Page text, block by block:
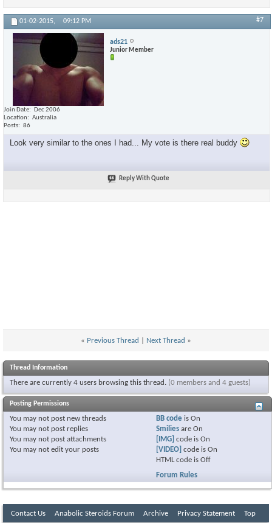
01-02-2015, 09:12 PM #7
ads21
Junior Member
Join Date
Dec 2006
Location
Australia
Posts
86
Look very similar to the ones I had... My vote is there real buddy
Reply With Quote
« Previous Thread Next Thread »
Thread Information
There are currently 4 users browsing this thread. (0 members and 4 guests)
Posting Permissions
You may not post new threads
You may not post replies
You may not post attachments
You may not edit your posts
BB code isOn
Smilies areOn
[IMG] code isOn
[VIDEO] code isOn
HTML code isOff
Forum Rules
Contact Us Anabolic Steroids Forum Archive Privacy Statement Top